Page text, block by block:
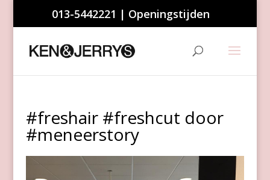
013-5442221 | Openingstijden
#freshair #freshcut door
#meneerstory